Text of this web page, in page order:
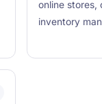
online stores,
inventory